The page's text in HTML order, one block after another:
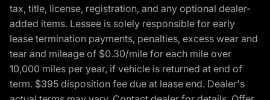
tax, title, license, registration, and any optional dealer-
added items. Lessee is solely responsible for early
lease termination payments, penalties, excess wear and
tear and mileage of $0.30/mile for each mile over
10,000 miles per year, if vehicle is returned at end of
term. $395 disposition fee due at lease end. Dealer's